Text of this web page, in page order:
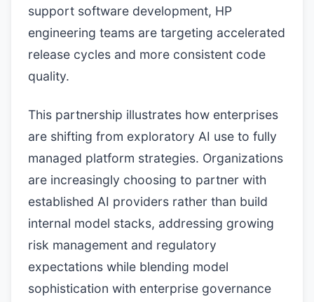
support software development, HP
engineering teams are targeting accelerated
release cycles and more consistent code
quality.
This partnership illustrates how enterprises
are shifting from exploratory AI use to fully
managed platform strategies. Organizations
are increasingly choosing to partner with
established AI providers rather than build
internal model stacks, addressing growing
risk management and regulatory
expectations while blending model
sophistication with enterprise governance